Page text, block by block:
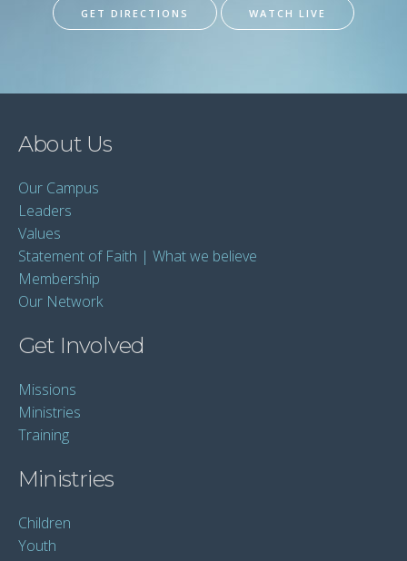
GET DIRECTIONS WATCH LIVE
About Us
Our Campus
Leaders
Values
Statement of Faith | What we believe
Membership
Our Network
Get Involved
Missions
Ministries
Training
Ministries
Children
Youth